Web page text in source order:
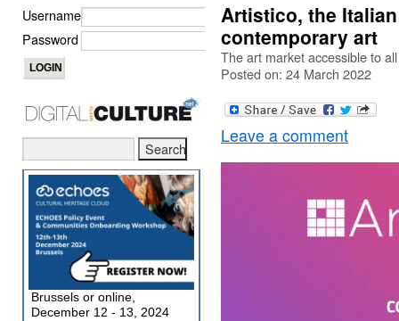
Artistico, the
contemporary art
The art market accessible to all
Posted on: 24 March 2022
Leave a comment
Username
Password
Brussels or online,
December 12 - 13, 2024